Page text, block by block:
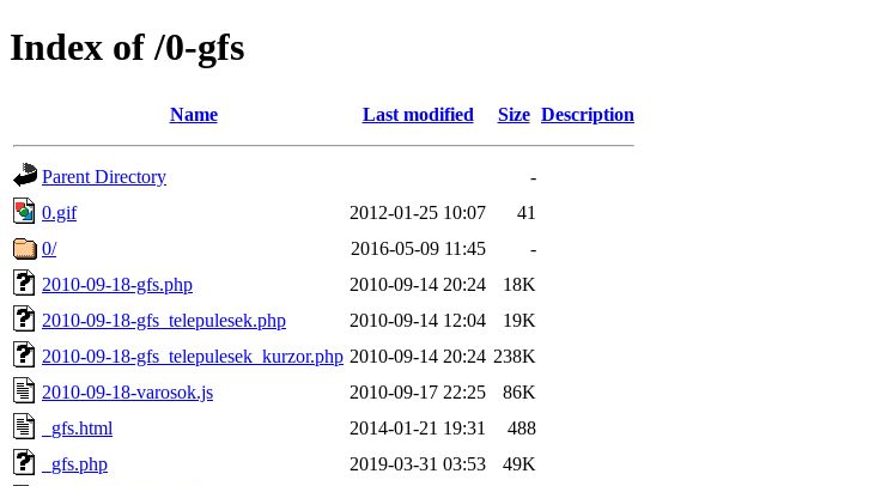
Index of /0-gfs
Name Last modified Size Description
Parent Directory
-
0.gif
2012-01-25 10:07
41
0/
2016-05-09 11:45
-
2010-09-18-gfs.php
2010-09-14 20:24
18K
2010-09-18-gfs_telepulesek.php
2010-09-14 12:04
19K
2010-09-18-gfs_telepulesek_kurzor.php 2010-09-14 20:24 238K
2010-09-18-varosok.js
2010-09-17 22:25
86K
_gfs.html
2014-01-21 19:31
488
_gfs.php
2019-03-31 03:53
49K